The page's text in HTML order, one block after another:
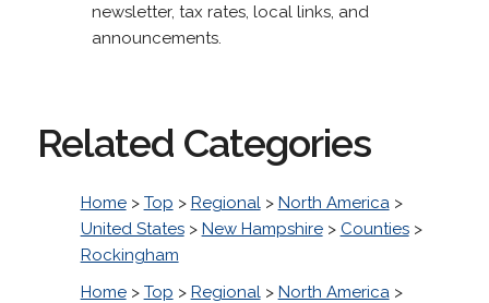
newsletter, tax rates, local links, and
announcements.
Related Categories
Home> Top > Regional> North America>
United States> New Hampshire> Counties>
Rockingham
Home> Top > Regional> North America>